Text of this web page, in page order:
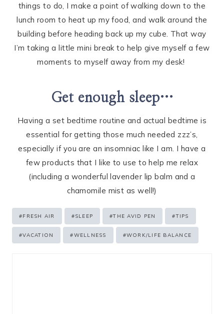
things to do, I make a point of walking down to the
lunch room to heat up my food, and walk around the
building before heading back up my cube. That way
I’m taking a little mini break to help give myself a few
moments to myself away from my desk!
Get enough sleep…
Having a set bedtime routine and actual bedtime is
essential for getting those much needed zzz’s,
especially if you are an insomniac like I am. I have a
few products that I like to use to help me relax
(including a wonderful lavender lip balm and a
chamomile mist as well!)
Post
Tags:
#FRESH AIR #SLEEP #THE AVID PEN #TIPS
#VACATION #WELLNESS #WORK/LIFE BALANCE